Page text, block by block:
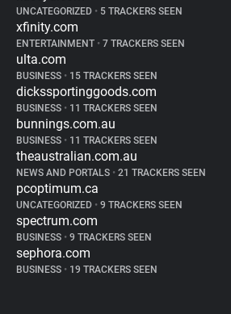
UNCATEGORIZED • 5 TRACKERS SEEN
xfinity.com
ENTERTAINMENT • 7 TRACKERS SEEN
ulta.com
BUSINESS • 15 TRACKERS SEEN
dickssportinggoods.com
BUSINESS • 11 TRACKERS SEEN
bunnings.com.au
BUSINESS • 11 TRACKERS SEEN
theaustralian.com.au
NEWS AND PORTALS • 21 TRACKERS SEEN
pcoptimum.ca
UNCATEGORIZED • 9 TRACKERS SEEN
spectrum.com
BUSINESS • 9 TRACKERS SEEN
sephora.com
BUSINESS • 19 TRACKERS SEEN